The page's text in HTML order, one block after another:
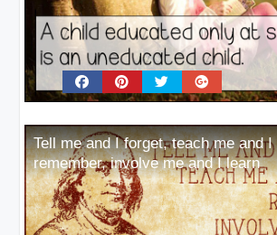
Tell me and I forget, teach me and I
remember, involve me and I learn